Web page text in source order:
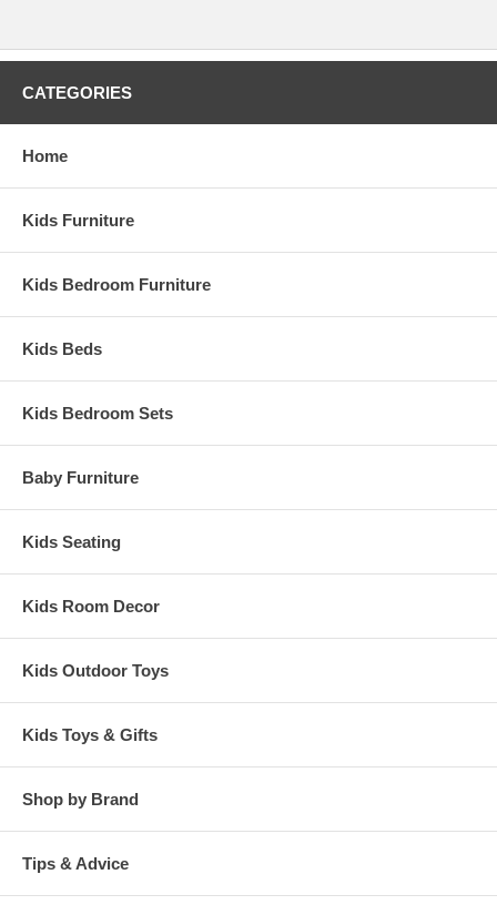
CATEGORIES
Home
Kids Furniture
Kids Bedroom Furniture
Kids Beds
Kids Bedroom Sets
Baby Furniture
Kids Seating
Kids Room Decor
Kids Outdoor Toys
Kids Toys & Gifts
Shop by Brand
Tips & Advice